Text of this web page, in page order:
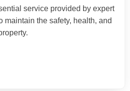
service provided by expert
maintain the safety, health, and